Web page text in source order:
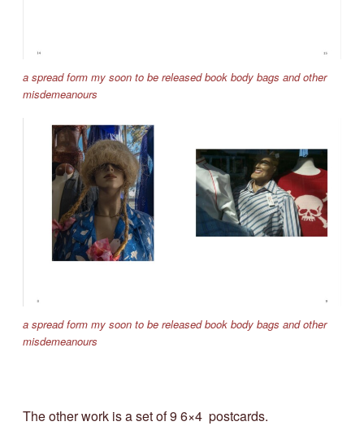
a spread form my soon to be released book body bags and other
misdemeanours
a spread form my soon to be released book body bags and other
misdemeanours
The other work is a set of 9 6×4 postcards.